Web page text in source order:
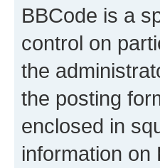
BBCode is a
control on
the
the posting
enclosed in
information on